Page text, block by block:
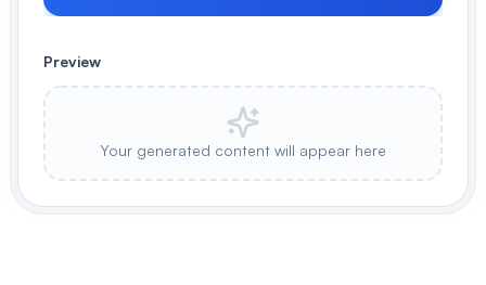
Preview
Your generated content will appear here